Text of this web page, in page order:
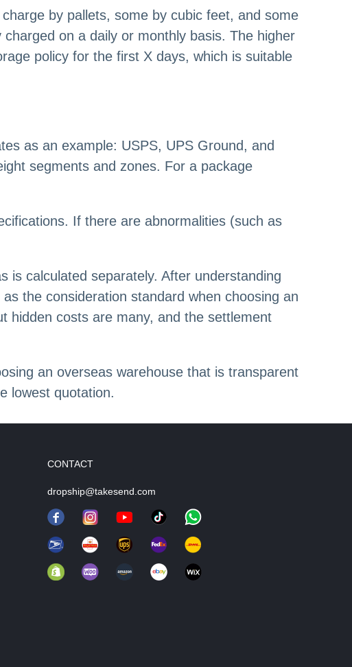
by pallets, some by cubic feet, and some
on a daily or monthly basis. The higher
policy for the first X days, which is suitable
as an example: USPS, UPS Ground, and
segments and zones. For a package
If there are abnormalities (such as
is calculated separately. After understanding
the consideration standard when choosing an
hidden costs are many, and the settlement
an overseas warehouse that is transparent
lowest quotation.
CONTACT
dropship@takesend.com